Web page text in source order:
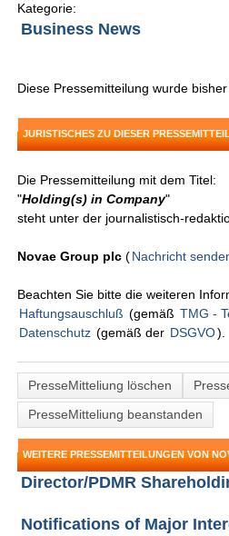
Kategorie:
Business News
Diese Pressemitteilung wurde
JURISTISCHES ZU DIESER
Die Pressemitteilung mit dem Titel:
"Holding(s) in Company"
steht unter der journalistisch-
Novae Group plc(Nachricht
Beachten Sie bitte die weiteren
Haftungsauschluß (gemäß TMG -
Datenschutz (gemäß der DSGVO).
PresseMitteliung löschen
PresseMitteliung beanstanden
WEITERE PRESSEMITTEILUNGEN VON
Director/PDMR
Notifications of Major